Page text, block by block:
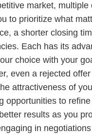
market, multiple
to prioritize what
a shorter closing
Each has its
choice with your
even a rejected
attractiveness of
opportunities to
results as you
in